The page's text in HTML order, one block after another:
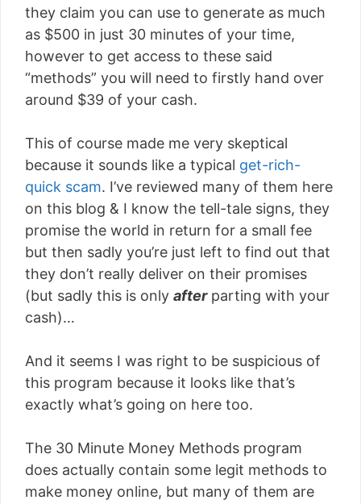
they claim you can use to generate as much
as $500 in just 30 minutes of your time,
however to get access to these said
“methods” you will need to firstly hand over
around $39 of your cash.
This of course made me very skeptical
because it sounds like a typical get-rich-
quick scam. I’ve reviewed many of them here
on this blog & I know the tell-tale signs, they
promise the world in return for a small fee
but then sadly you’re just left to find out that
they don’t really deliver on their promises
(but sadly this is only afterparting with your
cash)…
And it seems I was right to be suspicious of
this program because it looks like that’s
exactly what’s going on here too.
The 30 Minute Money Methods program
does actually contain some legit methods to
make money online, but many of them are